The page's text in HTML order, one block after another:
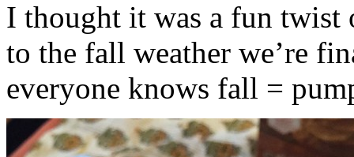
I thought it was a fun twist
to the fall weather we’re
everyone knows fall =